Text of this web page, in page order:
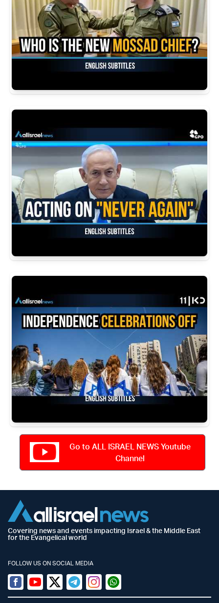
Go to ALL ISRAEL NEWS Youtube
Channel
Covering news and events impacting Israel & the Middle East
for the Evangelical world
FOLLOW US ON SOCIAL MEDIA
Facebook
YoutubeTwitter (X)
TelegramInstagramWhatsapp